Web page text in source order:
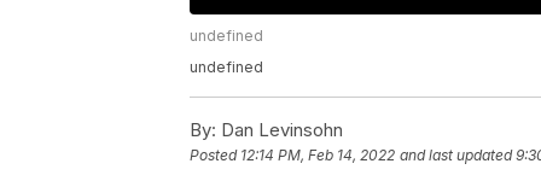
undefined
undefined
By: Dan Levinsohn
Posted 12:14 PM, Feb 14, 2022 and last updated